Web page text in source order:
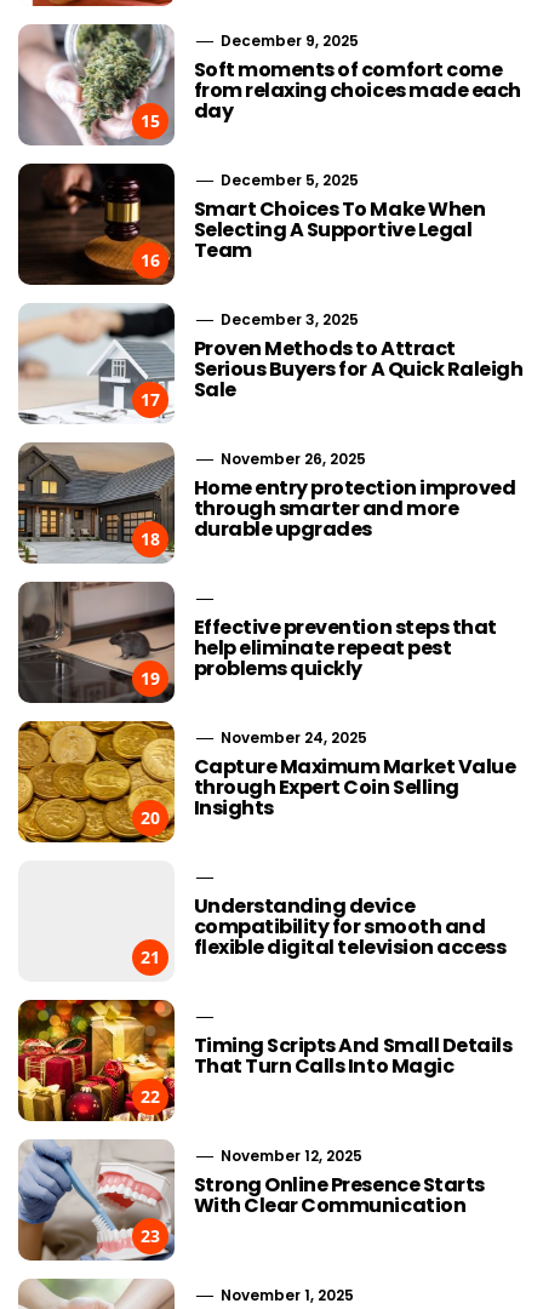
15
December 9, 2025
Soft moments of comfort come
from relaxing choices made each
day
16
December 5, 2025
Smart Choices To Make When
Selecting A Supportive Legal
Team
17
December 3, 2025
Proven Methods to Attract
Serious Buyers for A Quick Raleigh
Sale
18
November 26, 2025
Home entry protection improved
through smarter and more
durable upgrades
19
Effective prevention steps that
help eliminate repeat pest
problems quickly
20
November 24, 2025
Capture Maximum Market Value
through Expert Coin Selling
Insights
21
Understanding device
compatibility for smooth and
flexible digital television access
22
Timing Scripts And Small Details
That Turn Calls Into Magic
23
November 12, 2025
Strong Online Presence Starts
With Clear Communication
November 1, 2025